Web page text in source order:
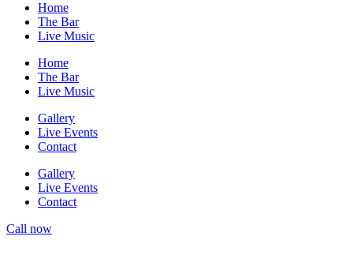
Home
The Bar
Live Music
Home
The Bar
Live Music
Gallery
Live Events
Contact
Gallery
Live Events
Contact
Call now